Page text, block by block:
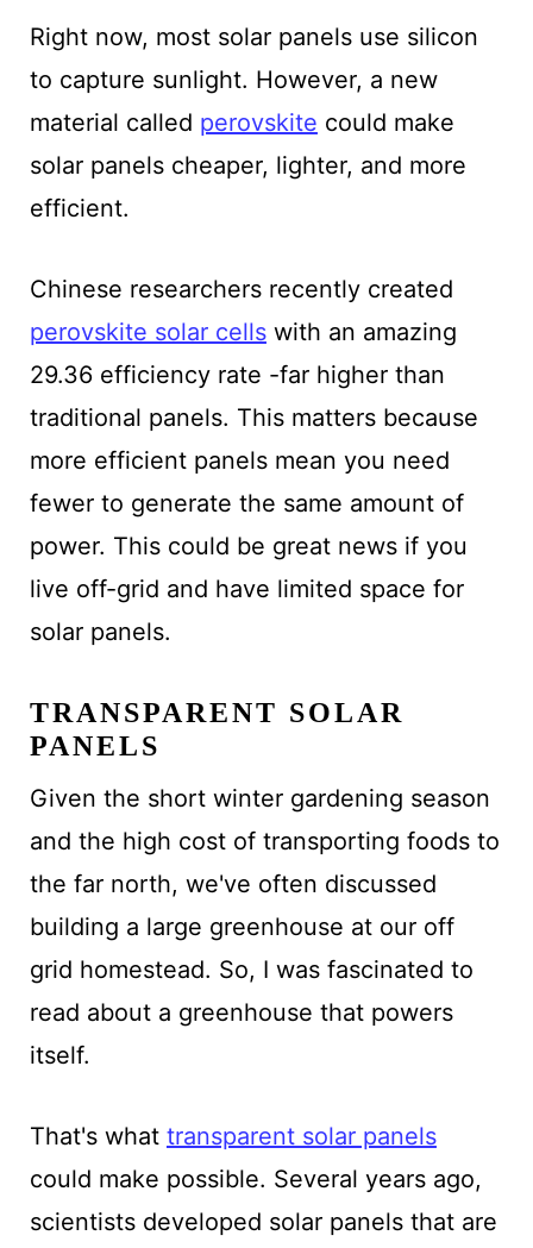
Right now, most solar panels use silicon
to capture sunlight. However, a new
material called perovskite could make
solar panels cheaper, lighter, and more
efficient.
Chinese researchers recently created
perovskite solar cellswith an amazing
29.36 efficiency rate -far higher than
traditional panels. This matters because
more efficient panels mean you need
fewer to generate the same amount of
power. This could be great news if you
live off-grid and have limited space for
solar panels.
TRANSPARENT SOLAR
PANELS
Given the short winter gardening season
and the high cost of transporting foods to
the far north, we've often discussed
building a large greenhouse at our off
grid homestead. So, I was fascinated to
read about a greenhouse that powers
itself.
That's what transparent solar panels
could make possible. Several years ago,
scientists developed solar panels that are